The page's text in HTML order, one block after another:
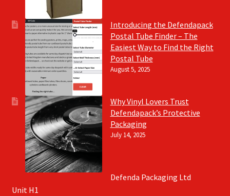
Introducing the Defendapack
Postal Tube Finder – The
Easiest Way to Find the Right
Postal Tube
August 5, 2025
Why Vinyl Lovers Trust
Defendapack’s Protective
Packaging
July 14, 2025
Defenda Packaging Ltd
Unit H1